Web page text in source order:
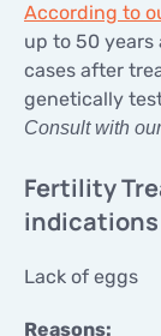
According to
up to 50 years
cases after
genetically
Consult with
Fertility
indications
Lack of eggs
Reasons: